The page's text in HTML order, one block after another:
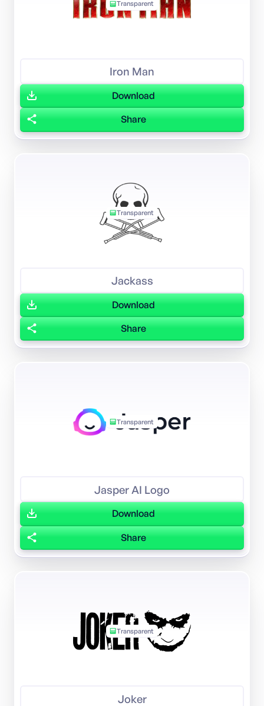
Transparent
Iron Man
Download
Share
Transparent
Jackass
Download
Share
Transparent
Jasper AI Logo
Download
Share
Transparent
Joker